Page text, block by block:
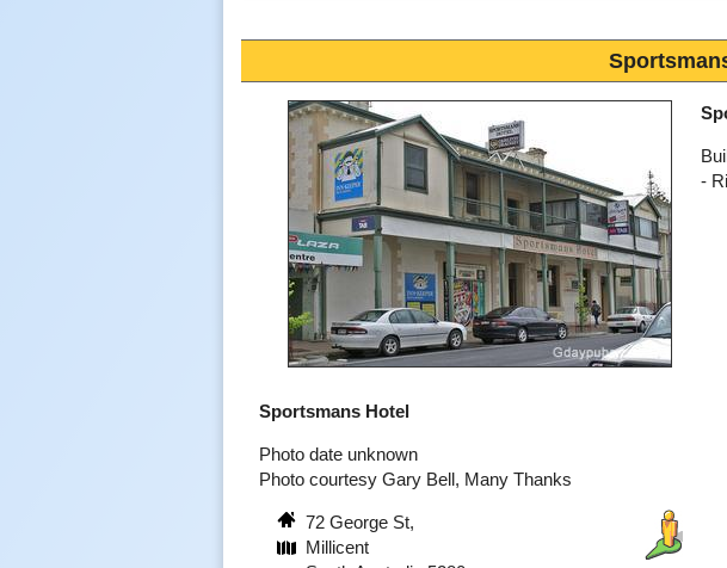
-
Sportsmans Hotel
Photo date unknown
Photo courtesy Gary Bell, Many Thanks
72 George St,
Millicent